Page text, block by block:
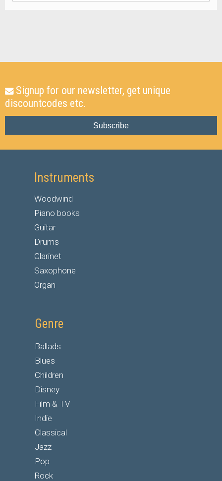
Signup for our newsletter, get unique
discountcodes etc.
Subscribe
Instruments
Woodwind
Piano books
Guitar
Drums
Clarinet
Saxophone
Organ
Genre
Ballads
Blues
Children
Disney
Film & TV
Indie
Classical
Jazz
Pop
Rock